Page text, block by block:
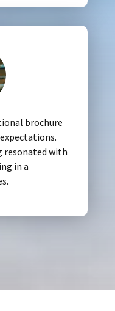
brochure
resonated with
in a